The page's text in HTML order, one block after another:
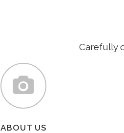
Carefully
ABOUT US